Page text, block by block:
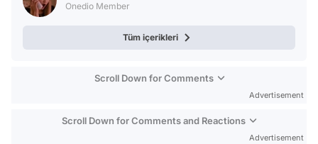
Onedio Member
Tüm içerikleri
Scroll Down for Comments
Advertisement
Scroll Down for Comments and Reactions
Advertisement